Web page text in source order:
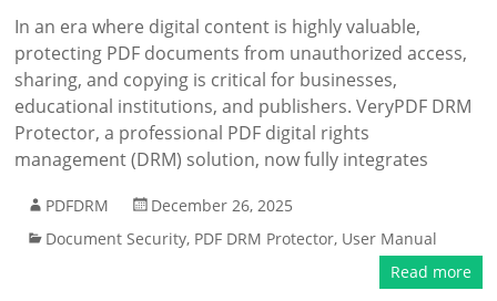
In an era where digital content is highly valuable,
protecting PDF documents from unauthorized access,
sharing, and copying is critical for businesses,
educational institutions, and publishers. VeryPDF DRM
Protector, a professional PDF digital rights
management (DRM) solution, now fully integrates
PDFDRM
December 26, 2025
Document Security, PDF DRM Protector, User Manual
Read more